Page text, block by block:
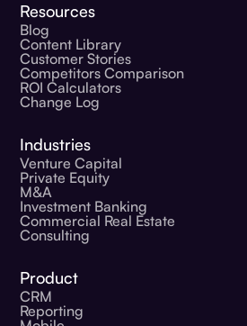
Resources
Blog
Content Library
Customer Stories
Competitors Comparison
ROI Calculators
Change Log
Industries
Venture Capital
Private Equity
M&A
Investment Banking
Commercial Real Estate
Consulting
Product
CRM
Reporting